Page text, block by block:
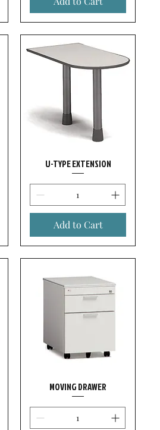
U-TYPE EXTENSION
Add to Cart
MOVING DRAWER